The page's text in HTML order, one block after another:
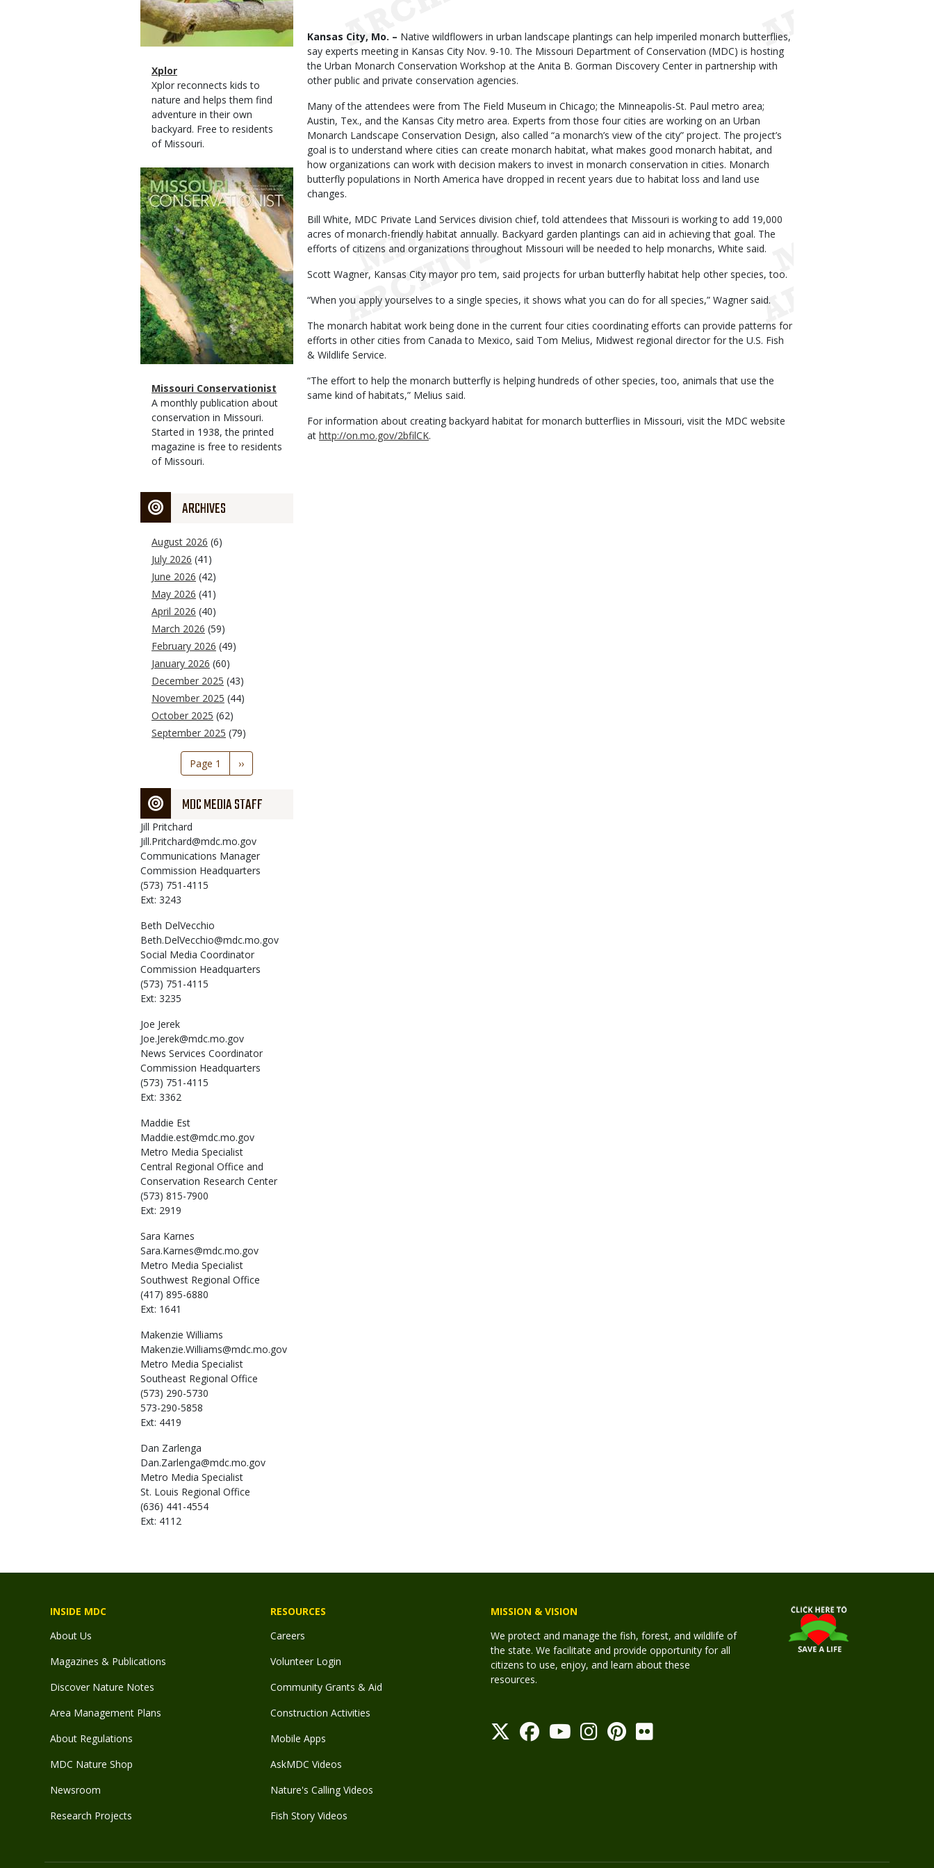
Magazine
Type
Name
Xplor
Magazine
Type
Description
Xplor reconnects kids to
nature and helps them find
adventure in their own
backyard. Free to residents
of Missouri.
Magazine
Cover
Magazine
Type
Name
Missouri Conservationist
Magazine
Type
Description
A monthly publication about
conservation in Missouri.
Started in 1938, the printed
magazine is free to residents
of Missouri.
ARCHIVES
August 2026 (6)
July 2026 (41)
June 2026 (42)
May 2026 (41)
April 2026 (40)
March 2026 (59)
February 2026 (49)
January 2026 (60)
December 2025 (43)
November 2025 (44)
October 2025 (62)
September 2025 (79)
Pagination
Page 1
Next
page
››
MDC MEDIA STAFF
Jill Pritchard
Jill.Pritchard@mdc.mo.gov
Communications Manager
Commission Headquarters
(573) 751-4115
Ext: 3243
Beth DelVecchio
Beth.DelVecchio@mdc.mo.gov
Social Media Coordinator
Commission Headquarters
(573) 751-4115
Ext: 3235
Joe Jerek
Joe.Jerek@mdc.mo.gov
News Services Coordinator
Commission Headquarters
(573) 751-4115
Ext: 3362
Maddie Est
Maddie.est@mdc.mo.gov
Metro Media Specialist
Central Regional Office and
Conservation Research Center
(573) 815-7900
Ext: 2919
Sara Karnes
Sara.Karnes@mdc.mo.gov
Metro Media Specialist
Southwest Regional Office
(417) 895-6880
Ext: 1641
Makenzie Williams
Makenzie.Williams@mdc.mo.gov
Metro Media Specialist
Southeast Regional Office
(573) 290-5730
573-290-5858
Ext: 4419
Dan Zarlenga
Dan.Zarlenga@mdc.mo.gov
Metro Media Specialist
St. Louis Regional Office
(636) 441-4554
Ext: 4112
Body
Kansas City, Mo. – Native wildflowers in urban landscape plantings can help imperiled monarch butterflies,
say experts meeting in Kansas City Nov. 9-10. The Missouri Department of Conservation (MDC) is hosting
the Urban Monarch Conservation Workshop at the Anita B. Gorman Discovery Center in partnership with
other public and private conservation agencies.
Many of the attendees were from The Field Museum in Chicago; the Minneapolis-St. Paul metro area;
Austin, Tex., and the Kansas City metro area. Experts from those four cities are working on an Urban
Monarch Landscape Conservation Design, also called “a monarch’s view of the city” project. The project’s
goal is to understand where cities can create monarch habitat, what makes good monarch habitat, and
how organizations can work with decision makers to invest in monarch conservation in cities. Monarch
butterfly populations in North America have dropped in recent years due to habitat loss and land use
changes.
Bill White, MDC Private Land Services division chief, told attendees that Missouri is working to add 19,000
acres of monarch-friendly habitat annually. Backyard garden plantings can aid in achieving that goal. The
efforts of citizens and organizations throughout Missouri will be needed to help monarchs, White said.
Scott Wagner, Kansas City mayor pro tem, said projects for urban butterfly habitat help other species, too.
“When you apply yourselves to a single species, it shows what you can do for all species,” Wagner said.
The monarch habitat work being done in the current four cities coordinating efforts can provide patterns for
efforts in other cities from Canada to Mexico, said Tom Melius, Midwest regional director for the U.S. Fish
& Wildlife Service.
“The effort to help the monarch butterfly is helping hundreds of other species, too, animals that use the
same kind of habitats,” Melius said.
For information about creating backyard habitat for monarch butterflies in Missouri, visit the MDC website
at http://on.mo.gov/2bfilCK.
INSIDE MDC
About Us
Magazines & Publications
Discover Nature Notes
Area Management Plans
About Regulations
MDC Nature Shop
Newsroom
Research Projects
RESOURCES
Careers
Volunteer Login
Community Grants & Aid
Construction Activities
Mobile Apps
AskMDC Videos
Nature's Calling Videos
Fish Story Videos
MISSION & VISION
We protect and manage the fish, forest, and wildlife of
the state. We facilitate and provide opportunity for all
citizens to use, enjoy, and learn about these
resources.